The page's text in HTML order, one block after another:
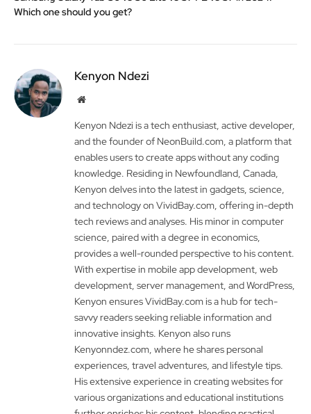
Which one should you get?
Kenyon Ndezi
Website
Kenyon Ndezi is a tech enthusiast, active developer,
and the founder of NeonBuild.com, a platform that
enables users to create apps without any coding
knowledge. Residing in Newfoundland, Canada,
Kenyon delves into the latest in gadgets, science,
and technology on VividBay.com, offering in-depth
tech reviews and analyses. His minor in computer
science, paired with a degree in economics,
provides a well-rounded perspective to his content.
With expertise in mobile app development, web
development, server management, and WordPress,
Kenyon ensures VividBay.com is a hub for tech-
savvy readers seeking reliable information and
innovative insights. Kenyon also runs
Kenyonndez.com, where he shares personal
experiences, travel adventures, and lifestyle tips.
His extensive experience in creating websites for
various organizations and educational institutions